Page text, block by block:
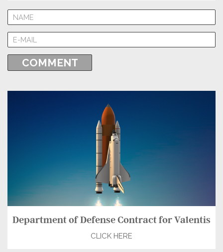
Department of Defense Contract for Valentis
CLICK HERE